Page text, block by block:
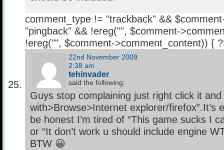
comment_type != "trackback" &&
"pingback" && !ereg("", $comment-
!ereg("", $comment->comment_content)) {
22nd November 2009
2:38 am
tehinvader
said the following:
Guys stop complaining just right click it and
with>Browse>Internet explorer/firefox”.It’s
be honest I’m tired of “This game sucks I
or “It don’t work u should include engine
BTW 😀